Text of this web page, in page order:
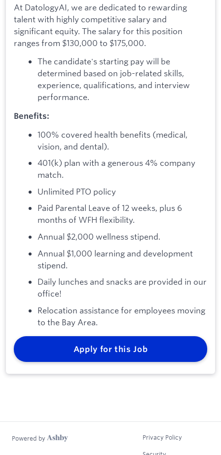
At DatologyAI, we are dedicated to rewarding
talent with highly competitive salary and
significant equity. The salary for this position
ranges from $130,000 to $175,000.
The candidate's starting pay will be
determined based on job-related skills,
experience, qualifications, and interview
performance.
Benefits:
100% covered health benefits (medical,
vision, and dental).
401(k) plan with a generous 4% company
match.
Unlimited PTO policy
Paid Parental Leave of 12 weeks, plus 6
months of WFH flexibility.
Annual $2,000 wellness stipend.
Annual $1,000 learning and development
stipend.
Daily lunches and snacks are provided in our
office!
Relocation assistance for employees moving
to the Bay Area.
Apply for this Job
Powered by Privacy Policy